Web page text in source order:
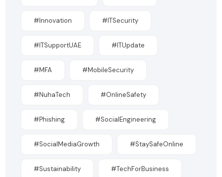
#Innovation #ITSecurity
#ITSupportUAE #ITUpdate
#MFA #MobileSecurity
#NuhaTech #OnlineSafety
#Phishing #SocialEngineering
#SocialMediaGrowth #StaySafeOnline
#Sustainability #TechForBusiness